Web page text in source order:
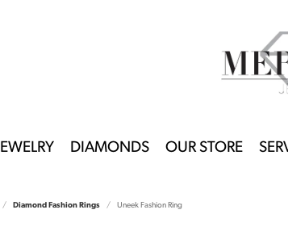
JEWELRY DIAMONDS OUR STORE
Diamond Fashion Rings Uneek Fashion Ring